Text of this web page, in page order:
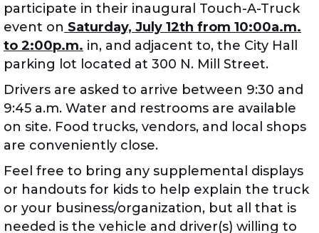
participate in their inaugural Touch-A-Truck
event on Saturday, July 12th from 10:00a.m.
to 2:00p.m. in, and adjacent to, the City Hall
parking lot located at 300 N. Mill Street.
Drivers are asked to arrive between 9:30 and
9:45 a.m. Water and restrooms are available
on site. Food trucks, vendors, and local shops
are conveniently close.
Feel free to bring any supplemental displays
or handouts for kids to help explain the truck
or your business/organization, but all that is
needed is the vehicle and driver(s) willing to